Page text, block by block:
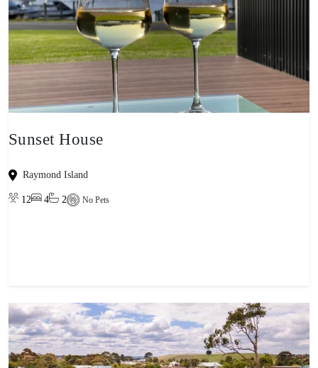
Sunset House
Raymond Island
12 4 2 No Pets